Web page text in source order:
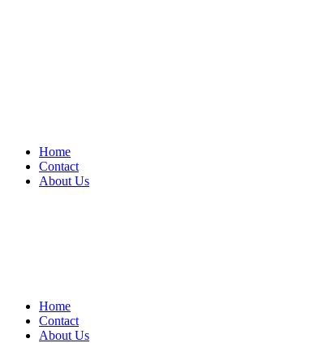
Home
Contact
About Us
Home
Contact
About Us